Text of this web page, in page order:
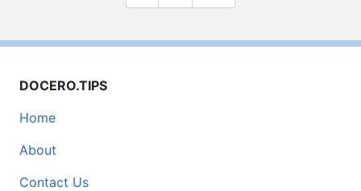
DOCERO.TIPS
Home
About
Contact Us